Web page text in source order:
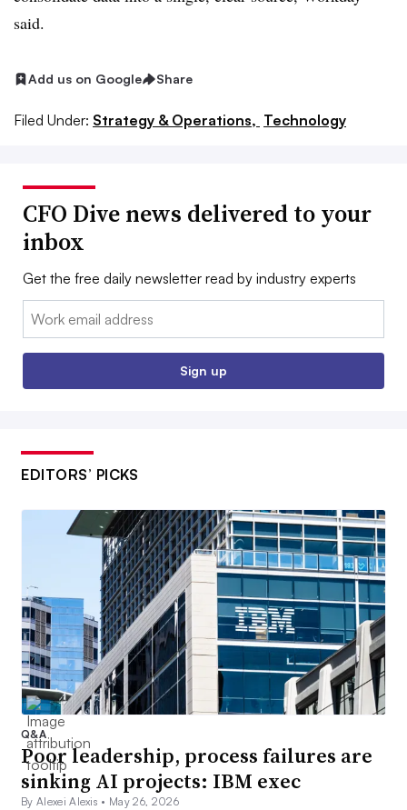
said.
Add us on Google Share
Filed Under: Strategy & Operations, Technology
CFO Dive news delivered to your
inbox
Get the free daily newsletter read by industry experts
Email:
Sign up
EDITORS’ PICKS
Q&A
Poor leadership, process failures are
sinking AI projects: IBM exec
By Alexei Alexis • May 26, 2026